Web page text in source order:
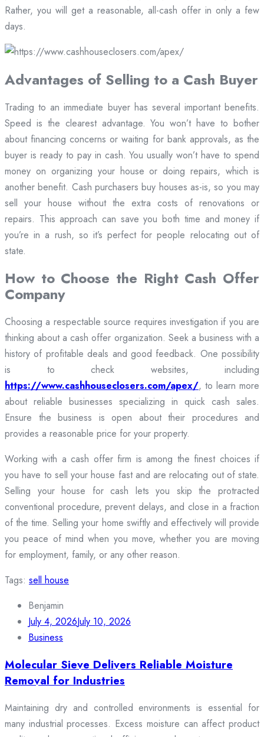
Rather, you will get a reasonable, all-cash offer in only a few
days.
Advantages of Selling to a Cash Buyer
Trading to an immediate buyer has several important benefits.
Speed is the clearest advantage. You won’t have to bother
about financing concerns or waiting for bank approvals, as the
buyer is ready to pay in cash. You usually won’t have to spend
money on organizing your house or doing repairs, which is
another benefit. Cash purchasers buy houses as-is, so you may
sell your house without the extra costs of renovations or
repairs. This approach can save you both time and money if
you’re in a rush, so it’s perfect for people relocating out of
state.
How to Choose the Right Cash Offer
Company
Choosing a respectable source requires investigation if you are
thinking about a cash offer organization. Seek a business with a
history of profitable deals and good feedback. One possibility
is to check websites, including
https://www.cashhouseclosers.com/apex/, to learn more
about reliable businesses specializing in quick cash sales.
Ensure the business is open about their procedures and
provides a reasonable price for your property.
Working with a cash offer firm is among the finest choices if
you have to sell your house fast and are relocating out of state.
Selling your house for cash lets you skip the protracted
conventional procedure, prevent delays, and close in a fraction
of the time. Selling your home swiftly and effectively will provide
you peace of mind when you move, whether you are moving
for employment, family, or any other reason.
Tags: sell house
Benjamin
July 4, 2026July 10, 2026
Business
Molecular Sieve Delivers Reliable Moisture
Removal for Industries
Maintaining dry and controlled environments is essential for
many industrial processes. Excess moisture can affect product